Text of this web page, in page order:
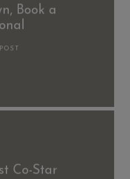
Book a
Co-Star